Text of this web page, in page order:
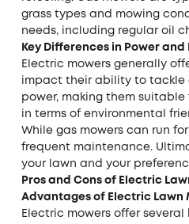
grass types and mowing
needs, including regular oil
Key Differences in Power
Electric mowers generally
impact their ability to tackle
power, making them suitable
in terms of environmental
While gas mowers can run
frequent maintenance.
your lawn and your
Pros and Cons of Electric
Advantages of Electric Lawn
Electric mowers offer